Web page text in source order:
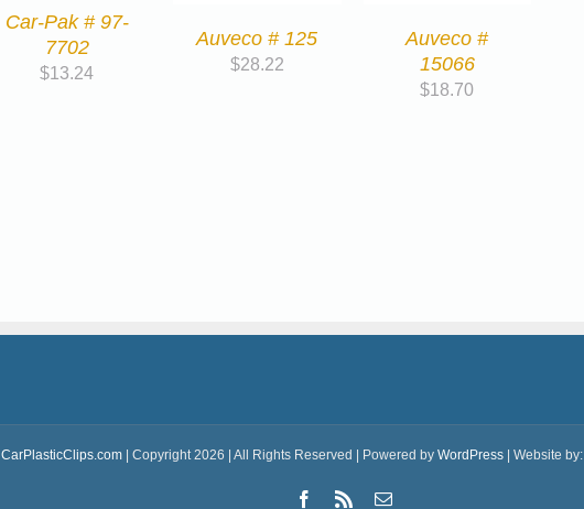
Car-Pak # 97-
7702
$13.24
Auveco # 125
$28.22
Auveco #
15066
$18.70
CarPlasticClips.com| Copyright 2026 | All Rights Reserved | Powered by WordPress| Website by:
Facebook
Rss Email